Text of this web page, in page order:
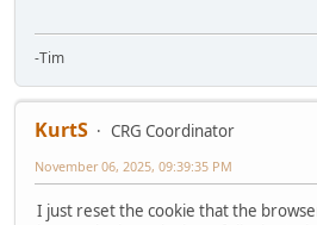
-Tim
KurtS
CRG Coordinator
November 06, 2025, 09:39:35 PM
I just reset the cookie that the